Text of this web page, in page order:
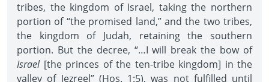
tribes, the kingdom of Israel, taking the northern
portion of “the promised land,” and the two tribes,
the kingdom of Judah, retaining the southern
portion. But the decree, “…I will break the bow of
Israel[the princes of the ten-tribe kingdom] in the
valley of Jezreel” (Hos. 1:5), was not fulfilled until